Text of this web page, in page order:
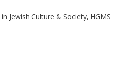
Jewish Culture & Society, HGMS